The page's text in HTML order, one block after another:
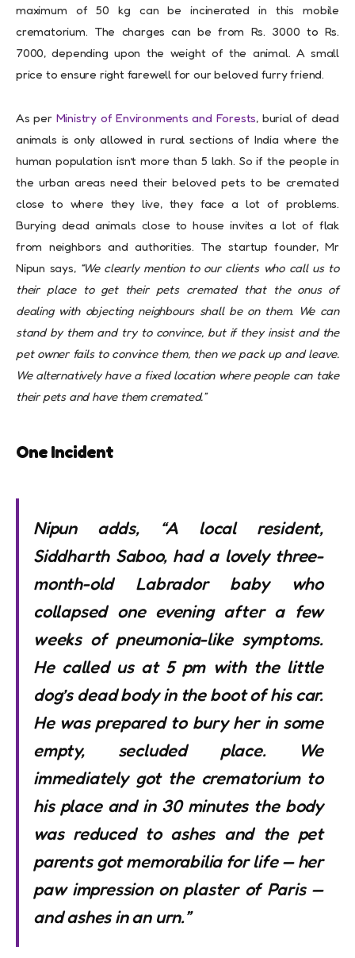
maximum of 50 kg can be incinerated in this mobile
crematorium. The charges can be from Rs. 3000 to Rs.
7000, depending upon the weight of the animal. A small
price to ensure right farewell for our beloved furry friend.
As per Ministry of Environments and Forests, burial of dead
animals is only allowed in rural sections of India where the
human population isn’t more than 5 lakh. So if the people in
the urban areas need their beloved pets to be cremated
close to where they live, they face a lot of problems.
Burying dead animals close to house invites a lot of flak
from neighbors and authorities. The startup founder, Mr
Nipun says, “We clearly mention to our clients who call us to
their place to get their pets cremated that the onus of
dealing with objecting neighbours shall be on them. We can
stand by them and try to convince, but if they insist and the
pet owner fails to convince them, then we pack up and leave.
We alternatively have a fixed location where people can take
their pets and have them cremated.”
One Incident
Nipun adds, “A local resident,
Siddharth Saboo, had a lovely three-
month-old Labrador baby who
collapsed one evening after a few
weeks of pneumonia-like symptoms.
He called us at 5 pm with the little
dog’s dead body in the boot of his car.
He was prepared to bury her in some
empty, secluded place. We
immediately got the crematorium to
his place and in 30 minutes the body
was reduced to ashes and the pet
parents got memorabilia for life — her
paw impression on plaster of Paris —
and ashes in an urn.”